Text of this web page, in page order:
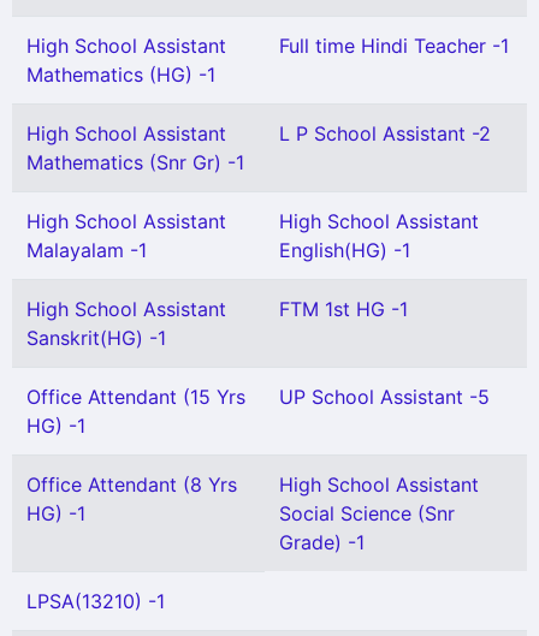
High School Assistant
Mathematics (HG) -1
Full time Hindi Teacher -1
High School Assistant
Mathematics (Snr Gr) -1
L P School Assistant -2
High School Assistant
Malayalam -1
High School Assistant
English(HG) -1
High School Assistant
Sanskrit(HG) -1
FTM 1st HG -1
Office Attendant (15 Yrs
HG) -1
UP School Assistant -5
Office Attendant (8 Yrs
HG) -1
High School Assistant
Social Science (Snr
Grade) -1
LPSA(13210) -1